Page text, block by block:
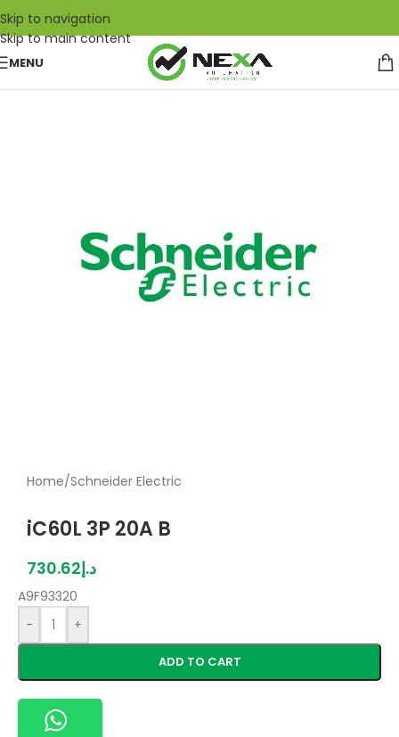
Skip to navigation
Skip to main content
MENU
Home/Schneider Electric
iC60L 3P 20A B
د.إ730.62
A9F93320
-
+
ADD TO CART